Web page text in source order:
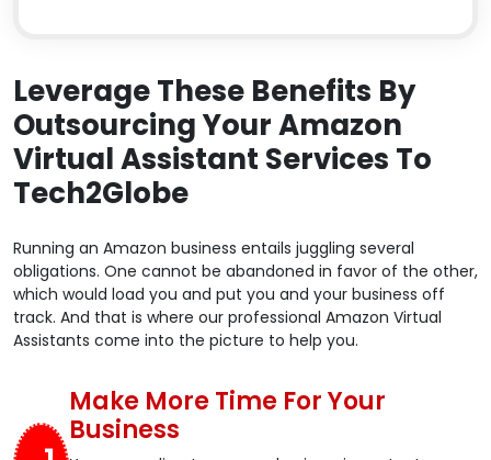
Leverage These Benefits By
Outsourcing Your Amazon
Virtual Assistant Services To
Tech2Globe
Running an Amazon business entails juggling several
obligations. One cannot be abandoned in favor of the other,
which would load you and put you and your business off
track. And that is where our professional Amazon Virtual
Assistants come into the picture to help you.
Make More Time For Your
Business